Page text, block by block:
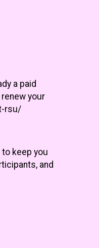
a paid
your
rsu/
keep you
and